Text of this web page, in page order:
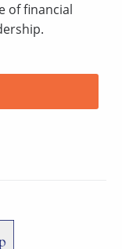
of financial